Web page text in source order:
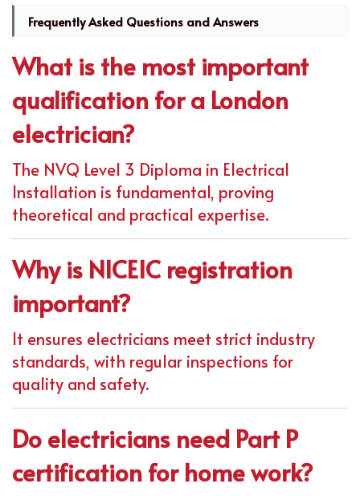
Frequently Asked Questions and Answers
What is the most important
qualification for a London
electrician?
The NVQ Level 3 Diploma in Electrical
Installation is fundamental, proving
theoretical and practical expertise.
Why is NICEIC registration
important?
It ensures electricians meet strict industry
standards, with regular inspections for
quality and safety.
Do electricians need Part P
certification for home work?